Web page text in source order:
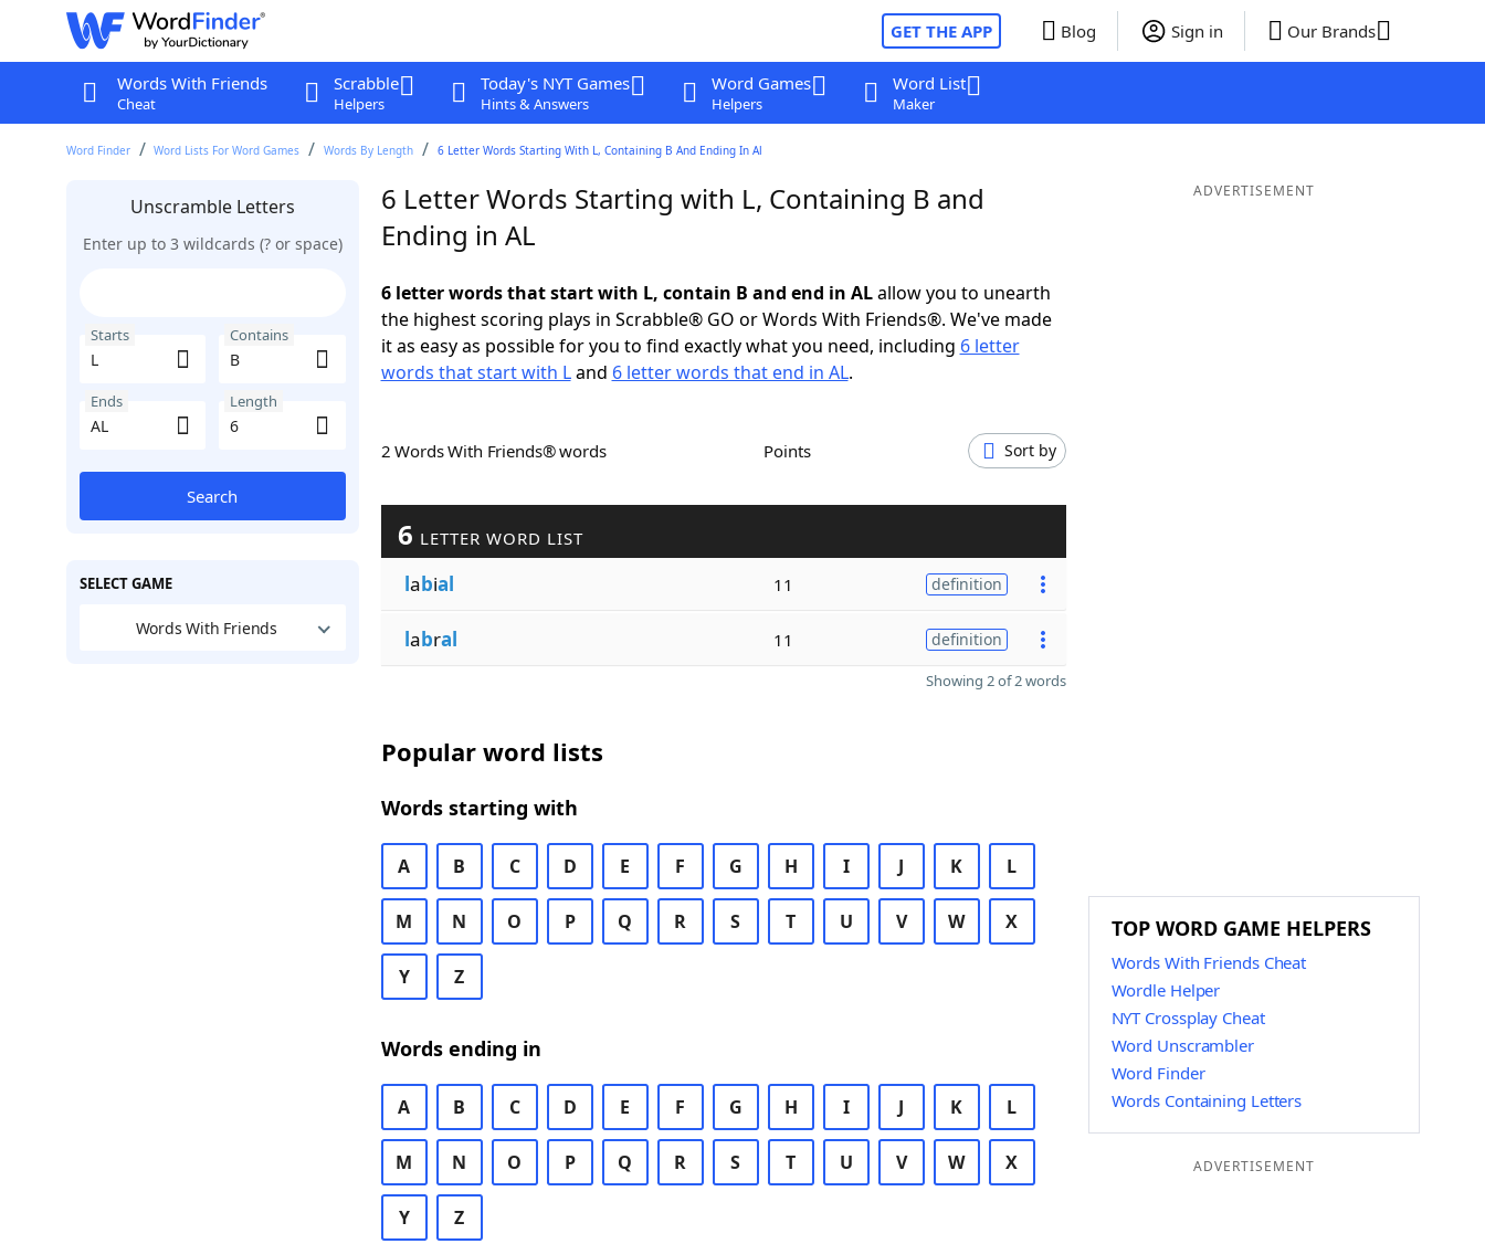
GET THE APP Blog Sign in Our Brands
Words With Friends
Cheat
Scrabble
Helpers
Today's NYT Games
Hints & Answers
Word Games
Helpers
Word List
Maker
Word Finder Word Lists For Word Games Words By Length 6 Letter Words Starting With L, Containing B And Ending In Al
Unscramble Letters
Enter up to 3 wildcards (? or space)
Starts Contains
Ends Length
Search
SELECT GAME
Words With Friends
6 Letter Words Starting with L, Containing B and
Ending in AL
6 letter words that start with L, contain B and end in ALallow you to unearth
the highest scoring plays in Scrabble® GO or Words With Friends®. We've made
it as easy as possible for you to find exactly what you need, including 6 letter
words that start with Land 6 letter words that end in AL.
2 Words With Friends® words Points Sort by
6 LETTER WORD LIST
labial 11 definition
labral 11 definition
Showing 2 of 2 words
Popular word lists
Words starting with
A B C D E F G H I J K L
M N O P Q R S T U V W X
Y Z
Words ending in
A B C D E F G H I J K L
M N O P Q R S T U V W X
Y Z
ADVERTISEMENT
TOP WORD GAME HELPERS
Words With Friends Cheat
Wordle Helper
NYT Crossplay Cheat
Word Unscrambler
Word Finder
Words Containing Letters
ADVERTISEMENT